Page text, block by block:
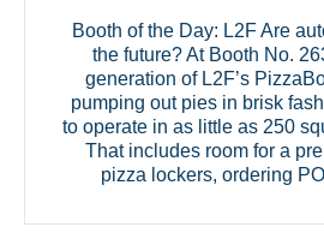
Booth of the Day: L2F Are
the future? At Booth No.
generation of L2F’s
pumping out pies in brisk
to operate in as little as 250
That includes room for a
pizza lockers, ordering